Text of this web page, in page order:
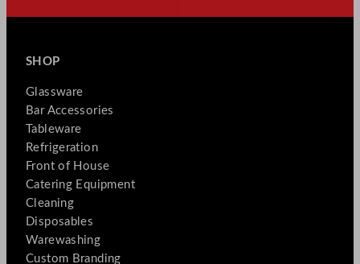
SHOP
Glassware
Bar Accessories
Tableware
Refrigeration
Front of House
Catering Equipment
Cleaning
Disposables
Warewashing
Custom Branding